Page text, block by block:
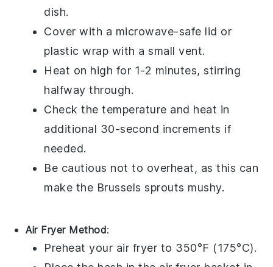
dish.
Cover with a microwave-safe lid or
plastic wrap with a small vent.
Heat on high for 1-2 minutes, stirring
halfway through.
Check the temperature and heat in
additional 30-second increments if
needed.
Be cautious not to overheat, as this can
make the Brussels sprouts mushy.
Air Fryer Method:
Preheat your air fryer to 350°F (175°C).